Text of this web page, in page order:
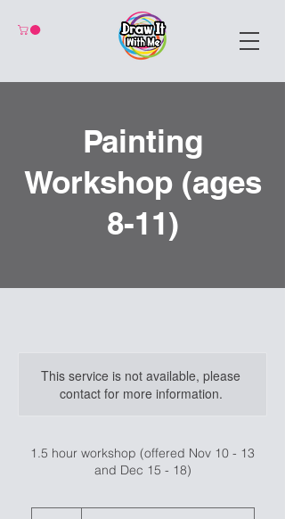
Painting
Workshop (ages
8-11)
This service is not available, please
contact for more information.
1.5 hour workshop (offered Nov 10 - 13
and Dec 15 - 18)